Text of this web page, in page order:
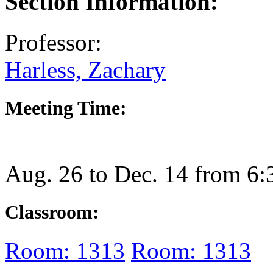
Professor:
Harless, Zachary
Meeting Time:
Aug. 26 to Dec. 14 from
Classroom:
Room: 1313 Room: 1313